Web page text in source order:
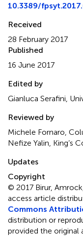
10.3389/
Received
28 February 2017
Published
16 June 2017
Edited by
Gianluca Serafini,
Reviewed by
Michele Fornaro,
Nefize Yalin, King’s
Updates
Copyright
© 2017 Birur,
access article
Commons
distribution or
provided the original